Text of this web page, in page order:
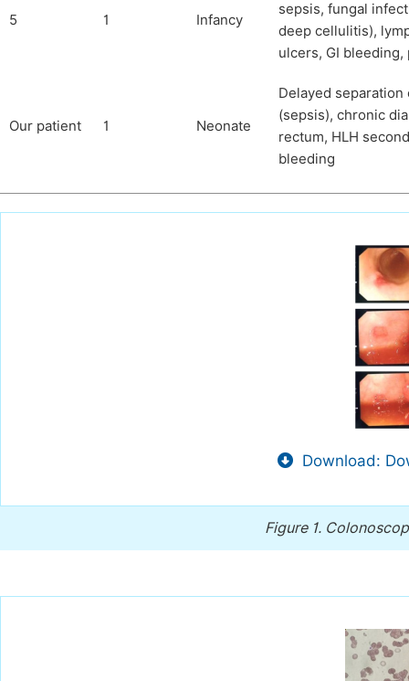
5 1 Infancy
sepsis, fungal
deep cellulitis),
ulcers, GI
Our patient 1 Neonate
Delayed
(sepsis), chronic
rectum, HLH
bleeding
Download:
Figure 1.